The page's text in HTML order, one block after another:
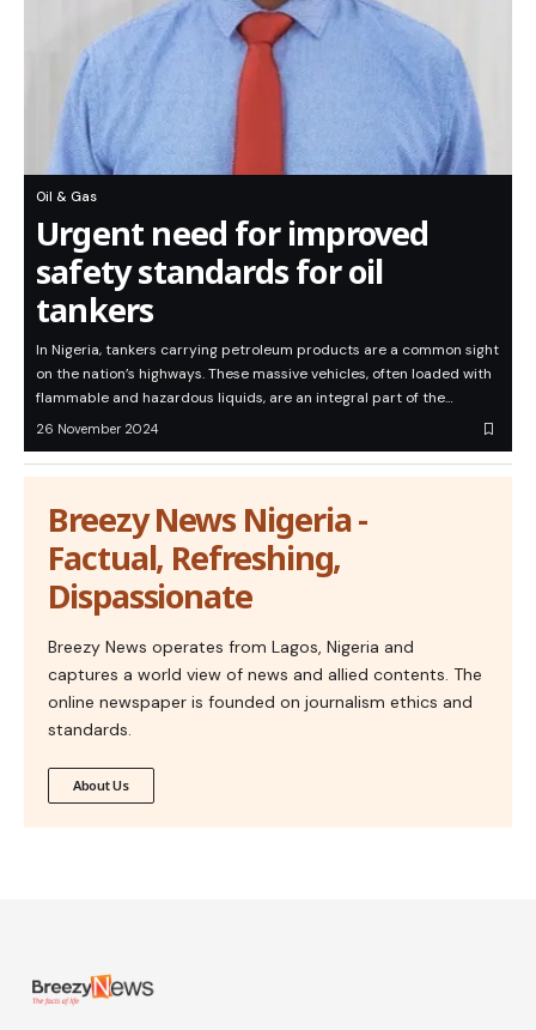
Oil & Gas
Urgent need for improved
safety standards for oil
tankers
In Nigeria, tankers carrying petroleum products are a common sight
on the nation’s highways. These massive vehicles, often loaded with
flammable and hazardous liquids, are an integral part of the…
26 November 2024
Breezy News Nigeria -
Factual, Refreshing,
Dispassionate
Breezy News operates from Lagos, Nigeria and
captures a world view of news and allied contents. The
online newspaper is founded on journalism ethics and
standards.
About Us